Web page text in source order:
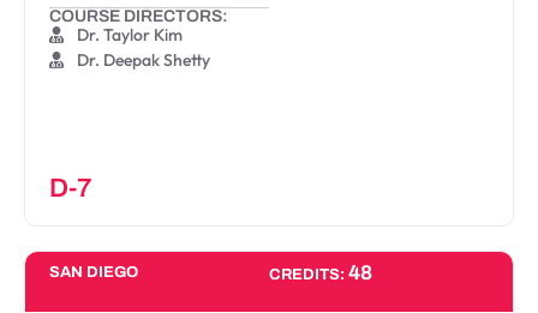
COURSE DIRECTORS:
Dr. Taylor Kim
Dr. Deepak Shetty
D-7
SAN DIEGO CREDITS: 48